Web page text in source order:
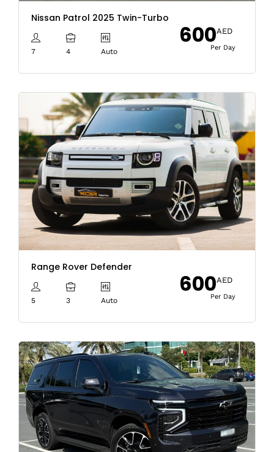
Nissan Patrol 2025 Twin-Turbo
7 4 Auto
600AED
Per Day
Range Rover Defender
5 3 Auto
600AED
Per Day